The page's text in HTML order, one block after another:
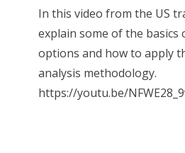
In this video from the US
explain some of the
options and how to apply
analysis methodology.
https://youtu.be/